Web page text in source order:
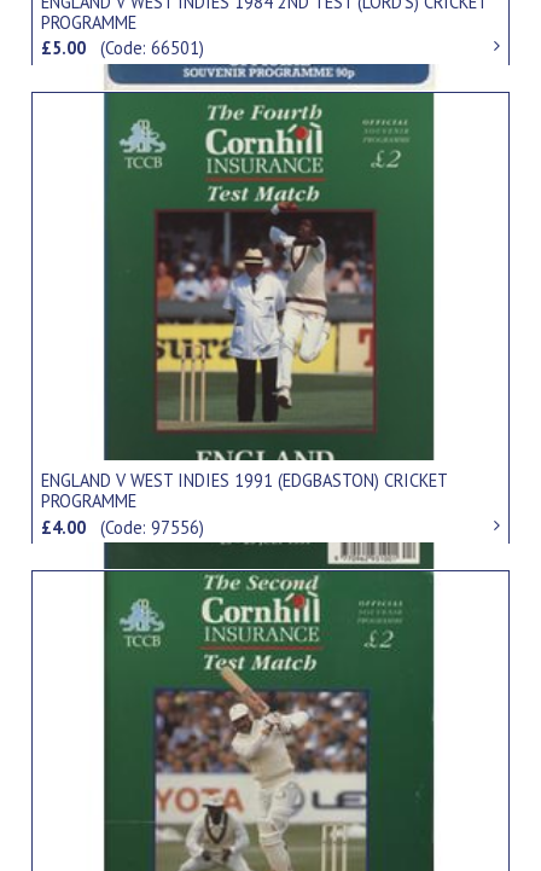
PROGRAMME
£5.00(Code: 66501)
ENGLAND V WEST INDIES 1991 (EDGBASTON) CRICKET
PROGRAMME
£4.00(Code: 97556)